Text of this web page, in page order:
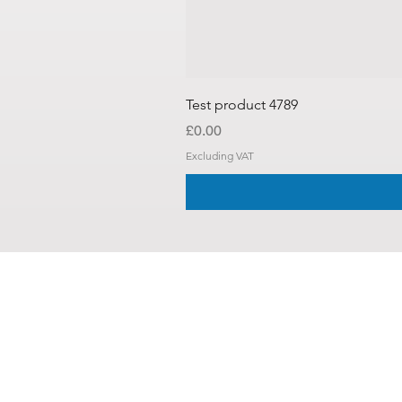
Test product 4789
Price
£0.00
Excluding VAT